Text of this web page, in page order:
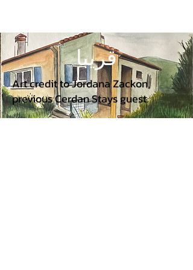
قريبا
Art credit to Jordana Zackon,
previous Cerdan Stays guest.